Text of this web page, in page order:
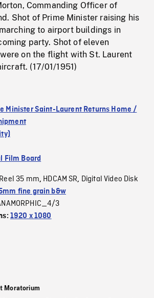
Commanding Officer of
Shot of Prime Minister raising his
to airport buildings in
party. Shot of eleven
on the flight with St. Laurent
(17/01/1951)
Minister Saint-Laurent Returns Home /
Film Board
Reel 35 mm, HDCAM SR, Digital Video Disk
fine grain b&w
3
1920 x 1080
Moratorium